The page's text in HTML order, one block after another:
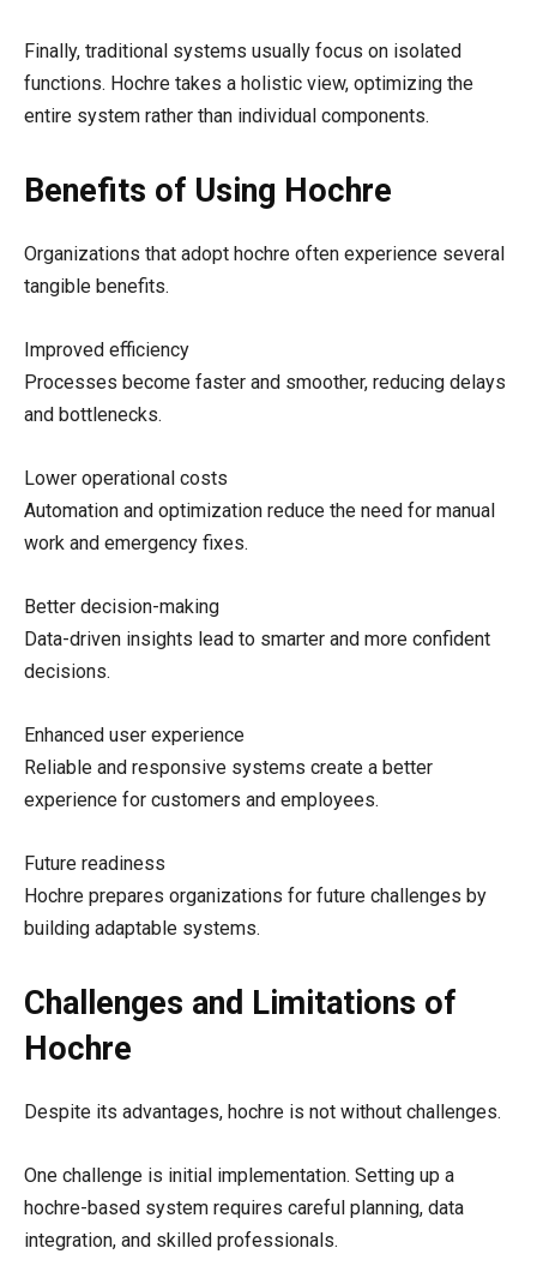
Finally, traditional systems usually focus on isolated
functions. Hochre takes a holistic view, optimizing the
entire system rather than individual components.
Benefits of Using Hochre
Organizations that adopt hochre often experience several
tangible benefits.
Improved efficiency
Processes become faster and smoother, reducing delays
and bottlenecks.
Lower operational costs
Automation and optimization reduce the need for manual
work and emergency fixes.
Better decision-making
Data-driven insights lead to smarter and more confident
decisions.
Enhanced user experience
Reliable and responsive systems create a better
experience for customers and employees.
Future readiness
Hochre prepares organizations for future challenges by
building adaptable systems.
Challenges and Limitations of
Hochre
Despite its advantages, hochre is not without challenges.
One challenge is initial implementation. Setting up a
hochre-based system requires careful planning, data
integration, and skilled professionals.